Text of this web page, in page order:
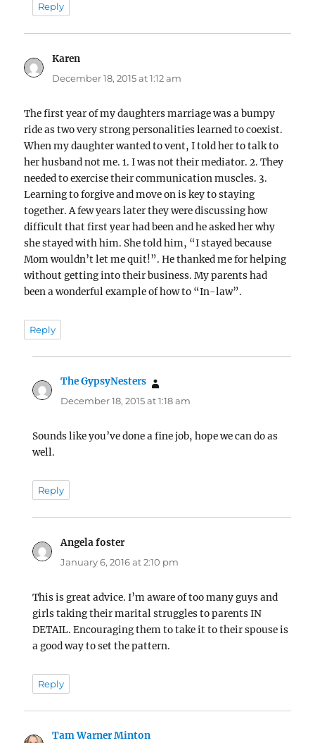
Reply
Karen
December 18, 2015 at 1:12 am
The first year of my daughters marriage was a bumpy
ride as two very strong personalities learned to coexist.
When my daughter wanted to vent, I told her to talk to
her husband not me. 1. I was not their mediator. 2. They
needed to exercise their communication muscles. 3.
Learning to forgive and move on is key to staying
together. A few years later they were discussing how
difficult that first year had been and he asked her why
she stayed with him. She told him, “I stayed because
Mom wouldn’t let me quit!”. He thanked me for helping
without getting into their business. My parents had
been a wonderful example of how to “In-law”.
Reply
The GypsyNesters
December 18, 2015 at 1:18 am
Sounds like you’ve done a fine job, hope we can do as
well.
Reply
Angela fostersays:
January 6, 2016 at 2:10 pm
This is great advice. I’m aware of too many guys and
girls taking their marital struggles to parents IN
DETAIL. Encouraging them to take it to their spouse is
a good way to set the pattern.
Reply
Tam Warner Minton